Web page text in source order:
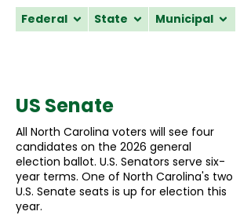
Federal State Municipal
US Senate
All North Carolina voters will see four
candidates on the 2026 general
election ballot. U.S. Senators serve six-
year terms. One of North Carolina's two
U.S. Senate seats is up for election this
year.